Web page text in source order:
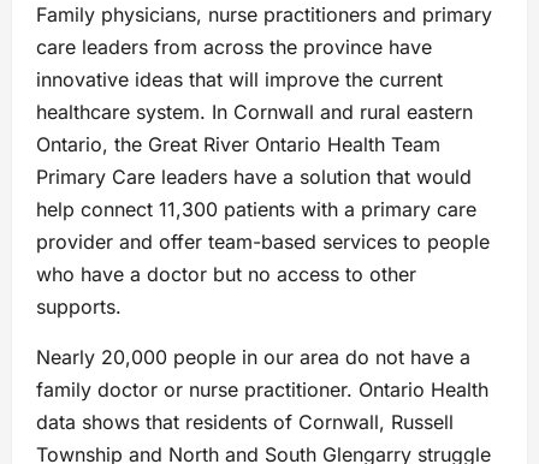
Family physicians, nurse practitioners and primary
care leaders from across the province have
innovative ideas that will improve the current
healthcare system. In Cornwall and rural eastern
Ontario, the Great River Ontario Health Team
Primary Care leaders have a solution that would
help connect 11,300 patients with a primary care
provider and offer team-based services to people
who have a doctor but no access to other
supports.
Nearly 20,000 people in our area do not have a
family doctor or nurse practitioner. Ontario Health
data shows that residents of Cornwall, Russell
Township and North and South Glengarry struggle